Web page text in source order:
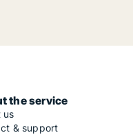
the service
us
& support